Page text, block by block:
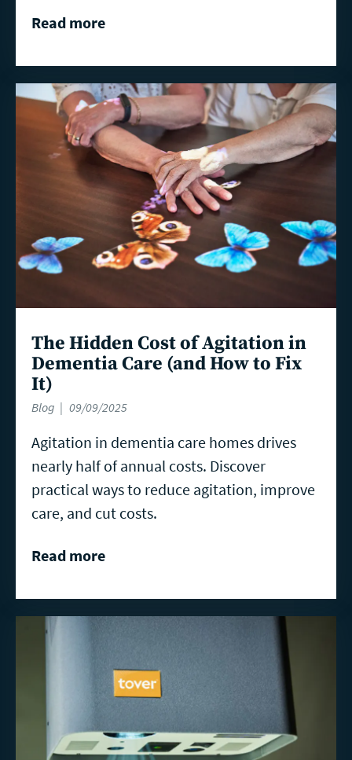
Read more
The Hidden Cost of Agitation in
Dementia Care (and How to Fix
It)
Blog 09/09/2025
Agitation in dementia care homes drives
nearly half of annual costs. Discover
practical ways to reduce agitation, improve
care, and cut costs.
Read more
Read
Read